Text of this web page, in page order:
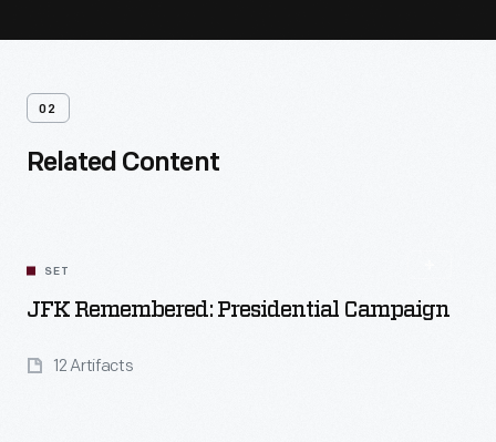
02
Related Content
SET
JFK Remembered: Presidential Campaign
12 Artifacts